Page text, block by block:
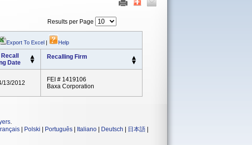
Results per Page
Export To Excel | Help
Date
Recalling Firm
13/2012
FEI # 1419106
Baxa Corporation
.
Polski Português Italiano Deutsch 日本語